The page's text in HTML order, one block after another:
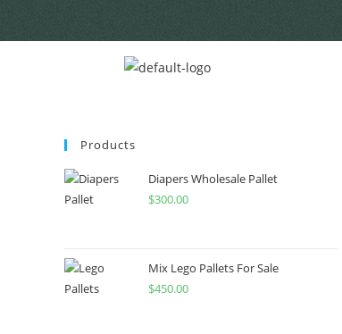
Products
Diapers Wholesale Pallet
$300.00
Mix Lego Pallets For Sale
$450.00